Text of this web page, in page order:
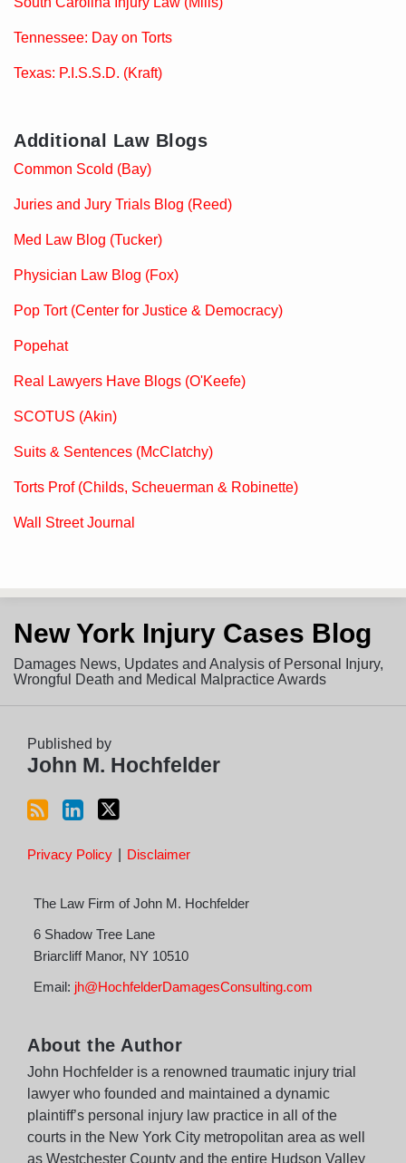
Tennessee: Day on Torts
Texas: P.I.S.S.D. (Kraft)
Additional Law Blogs
Common Scold (Bay)
Juries and Jury Trials Blog (Reed)
Med Law Blog (Tucker)
Physician Law Blog (Fox)
Pop Tort (Center for Justice & Democracy)
Popehat
Real Lawyers Have Blogs (O'Keefe)
SCOTUS (Akin)
Suits & Sentences (McClatchy)
Torts Prof (Childs, Scheuerman & Robinette)
Wall Street Journal
New York Injury Cases Blog
Damages News, Updates and Analysis of Personal Injury,
Wrongful Death and Medical Malpractice Awards
Published by
John M. Hochfelder
to
this
blog
via
LinkedIn
Profile
on
Twitter
Privacy Policy Disclaimer
The Law Firm of John M. Hochfelder
6 Shadow Tree Lane
Briarcliff Manor, NY 10510
Email: jh@HochfelderDamagesConsulting.com
About the Author
John Hochfelder is a renowned traumatic injury trial
lawyer who founded and maintained a dynamic
plaintiff’s personal injury law practice in all of the
courts in the New York City metropolitan area as well
as Westchester County and the entire Hudson Valley